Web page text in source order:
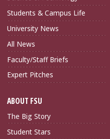
Students & Campus Life
University News
All News
Faculty/Staff Briefs
Expert Pitches
ABOUT FSU
The Big Story
Student Stars